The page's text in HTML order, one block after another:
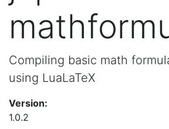
Compiling basic math
using LuaLaTeX
Version:
1.0.2